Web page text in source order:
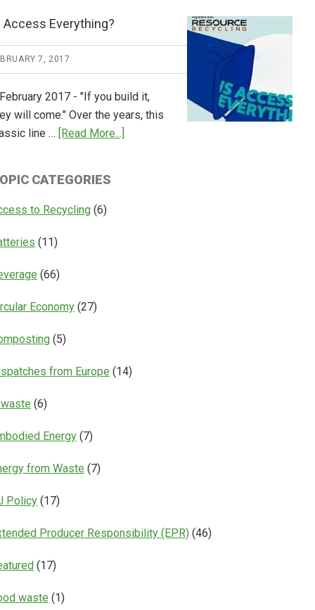
Consulting
Releases
Global
Deposit
Return
Access Everything?
7, 2017
2017 - "If you build it,
will come." Over the years, this
line … [Read More...]
CATEGORIES
to Recycling (6)
(11)
(66)
Economy (27)
(5)
from Europe (14)
(6)
Energy (7)
from Waste (7)
Policy (17)
Producer Responsibility (EPR) (46)
(17)
waste (1)